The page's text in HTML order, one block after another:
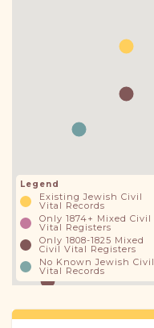
Legend
Existing Jewish Civil
Vital Records
Only 1874+ Mixed Civil
Vital Registers
Only 1808-1825 Mixed
Civil Vital Registers
No Known Jewish Civil
Vital Records